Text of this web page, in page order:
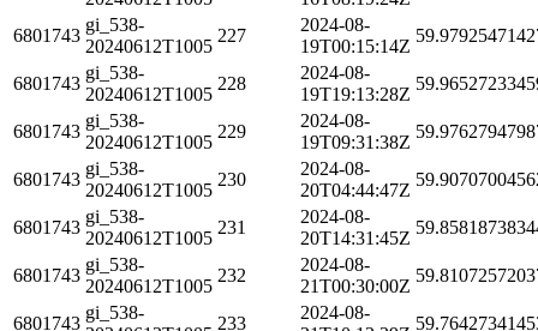
6801743
gi_538-
20240612T1005
227
2024-08-
19T00:15:14Z
6801743
gi_538-
20240612T1005
228
2024-08-
19T19:13:28Z
6801743
gi_538-
20240612T1005
229
2024-08-
19T09:31:38Z
6801743
gi_538-
20240612T1005
230
2024-08-
20T04:44:47Z
6801743
gi_538-
20240612T1005
231
2024-08-
20T14:31:45Z
6801743
gi_538-
20240612T1005
232
2024-08-
21T00:30:00Z
6801743
gi_538-
233
2024-08-